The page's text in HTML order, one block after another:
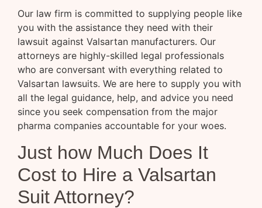
Our law firm is committed to supplying people like
you with the assistance they need with their
lawsuit against Valsartan manufacturers. Our
attorneys are highly-skilled legal professionals
who are conversant with everything related to
Valsartan lawsuits. We are here to supply you with
all the legal guidance, help, and advice you need
since you seek compensation from the major
pharma companies accountable for your woes.
Just how Much Does It
Cost to Hire a Valsartan
Suit Attorney?